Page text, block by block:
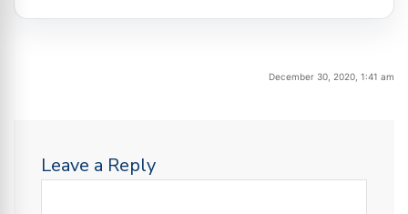
December 30, 2020, 1:41 am
Leave a Reply